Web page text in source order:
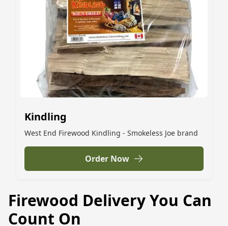
Kindling
West End Firewood Kindling - Smokeless Joe brand
Order Now
Firewood Delivery You Can
Count On